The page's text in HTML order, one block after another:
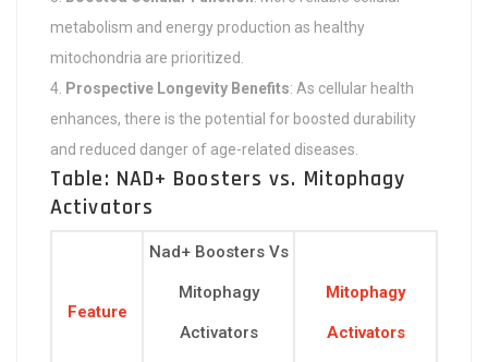
metabolism and energy production as healthy
mitochondria are prioritized.
Prospective Longevity Benefits: As cellular health
enhances, there is the potential for boosted durability
and reduced danger of age-related diseases.
Table: NAD+ Boosters vs. Mitophagy
Activators
Feature
Nad+ Boosters Vs
Mitophagy
Activators
Mitophagy
Activators